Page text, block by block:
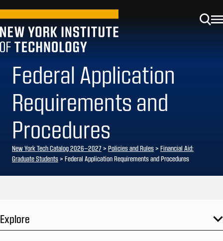
Federal Application
Requirements and
Procedures
New York Tech Catalog 2026–2027> Policies and Rules> Financial Aid:
Graduate Students> Federal Application Requirements and Procedures
Explore